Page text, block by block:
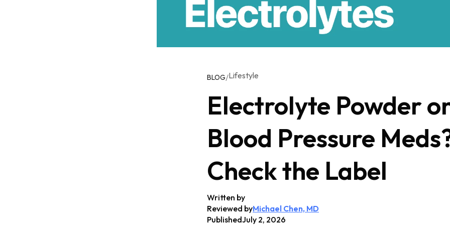
BLOG/Lifestyle
Electrolyte Powder
Blood Pressure
Check the Label
Written by
Reviewed byMichael Chen, MD
PublishedJuly 2, 2026